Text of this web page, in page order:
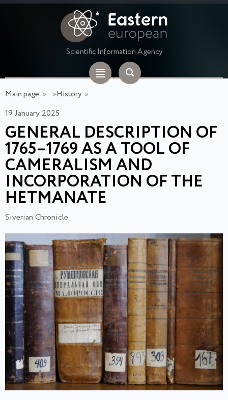
Scientific Information Agency
Main page » »History »
19 January 2025
GENERAL DESCRIPTION OF
1765–1769 AS A TOOL OF
CAMERALISM AND
INCORPORATION OF THE
HETMANATE
Siverian Chronicle